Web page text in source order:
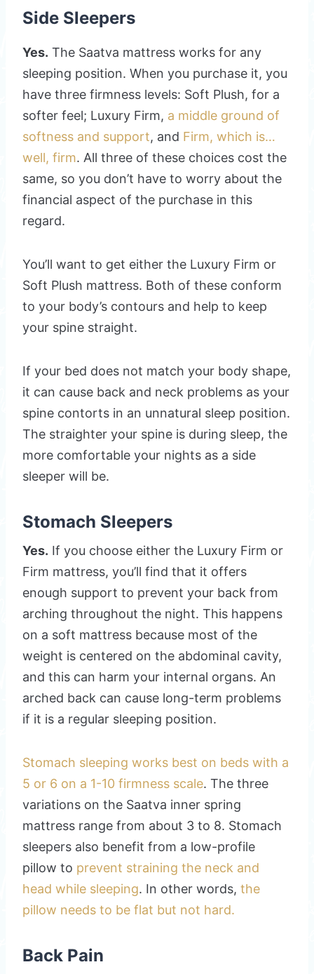
Side Sleepers
Yes. The Saatva mattress works for any
sleeping position. When you purchase it, you
have three firmness levels: Soft Plush, for a
softer feel; Luxury Firm, a middle ground of
softness and support, and Firm, which is…
well, firm. All three of these choices cost the
same, so you don’t have to worry about the
financial aspect of the purchase in this
regard.
You’ll want to get either the Luxury Firm or
Soft Plush mattress. Both of these conform
to your body’s contours and help to keep
your spine straight.
If your bed does not match your body shape,
it can cause back and neck problems as your
spine contorts in an unnatural sleep position.
The straighter your spine is during sleep, the
more comfortable your nights as a side
sleeper will be.
Stomach Sleepers
Yes. If you choose either the Luxury Firm or
Firm mattress, you’ll find that it offers
enough support to prevent your back from
arching throughout the night. This happens
on a soft mattress because most of the
weight is centered on the abdominal cavity,
and this can harm your internal organs. An
arched back can cause long-term problems
if it is a regular sleeping position.
Stomach sleeping works best on beds with a
5 or 6 on a 1-10 firmness scale. The three
variations on the Saatva inner spring
mattress range from about 3 to 8. Stomach
sleepers also benefit from a low-profile
pillow to prevent straining the neck and
head while sleeping. In other words, the
pillow needs to be flat but not hard.
Back Pain